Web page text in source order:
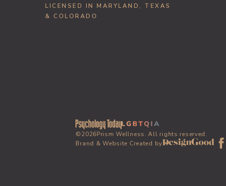
LICENSED IN MARYLAND, TEXAS
& COLORADO
©2026Prism Wellness. All rights reserved.
Brand & Website Created by